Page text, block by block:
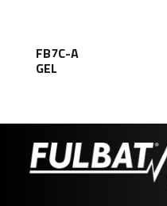
FB7C-A
GEL